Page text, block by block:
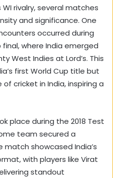
rivalry, several matches
and significance. One
occurred during
final, where India emerged
West Indies at Lord’s. This
first World Cup title but
cricket in India, inspiring a
place during the 2018 Test
team secured a
match showcased India’s
with players like Virat
standout